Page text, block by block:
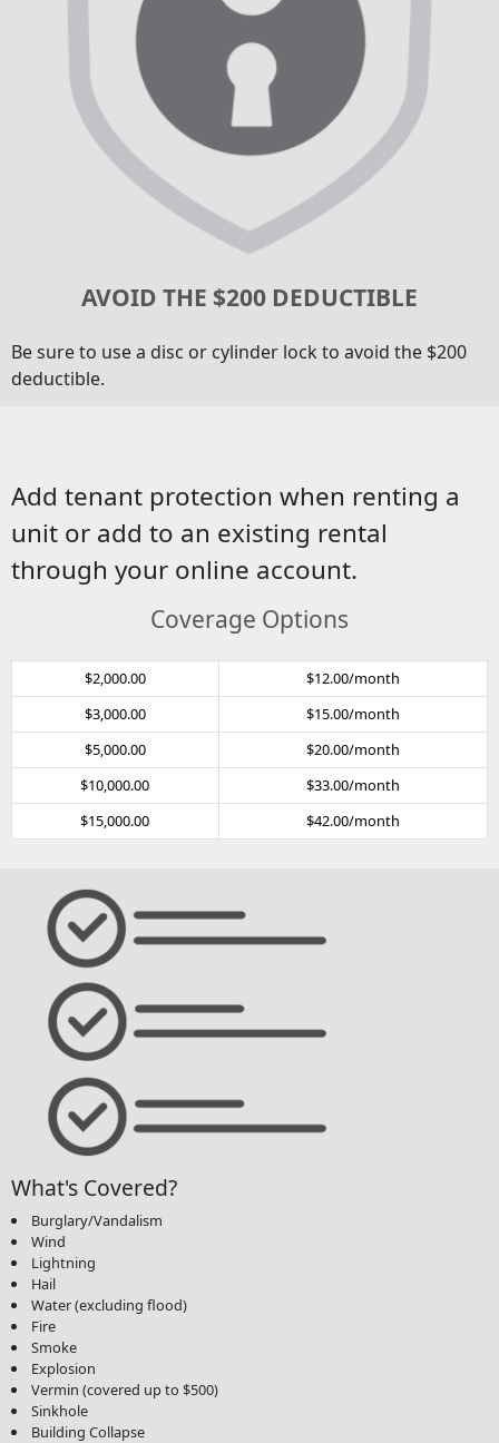
AVOID THE $200 DEDUCTIBLE
Be sure to use a disc or cylinder lock to avoid the $200
deductible.
Add tenant protection when renting a
unit or add to an existing rental
through your online account.
Coverage Options
$2,000.00
$12.00/month
$3,000.00
$15.00/month
$5,000.00
$20.00/month
$10,000.00
$33.00/month
$15,000.00
$42.00/month
What's Covered?
Burglary/Vandalism
Wind
Lightning
Hail
Water (excluding flood)
Fire
Smoke
Explosion
Vermin (covered up to $500)
Sinkhole
Building Collapse